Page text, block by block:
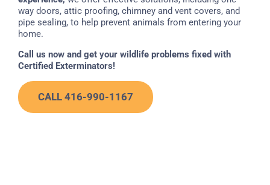
way doors, attic proofing, chimney and vent covers, and
pipe sealing, to help prevent animals from entering your
home.
Call us now and get your wildlife problems fixed with
Certified Exterminators!
CALL 416-990-1167